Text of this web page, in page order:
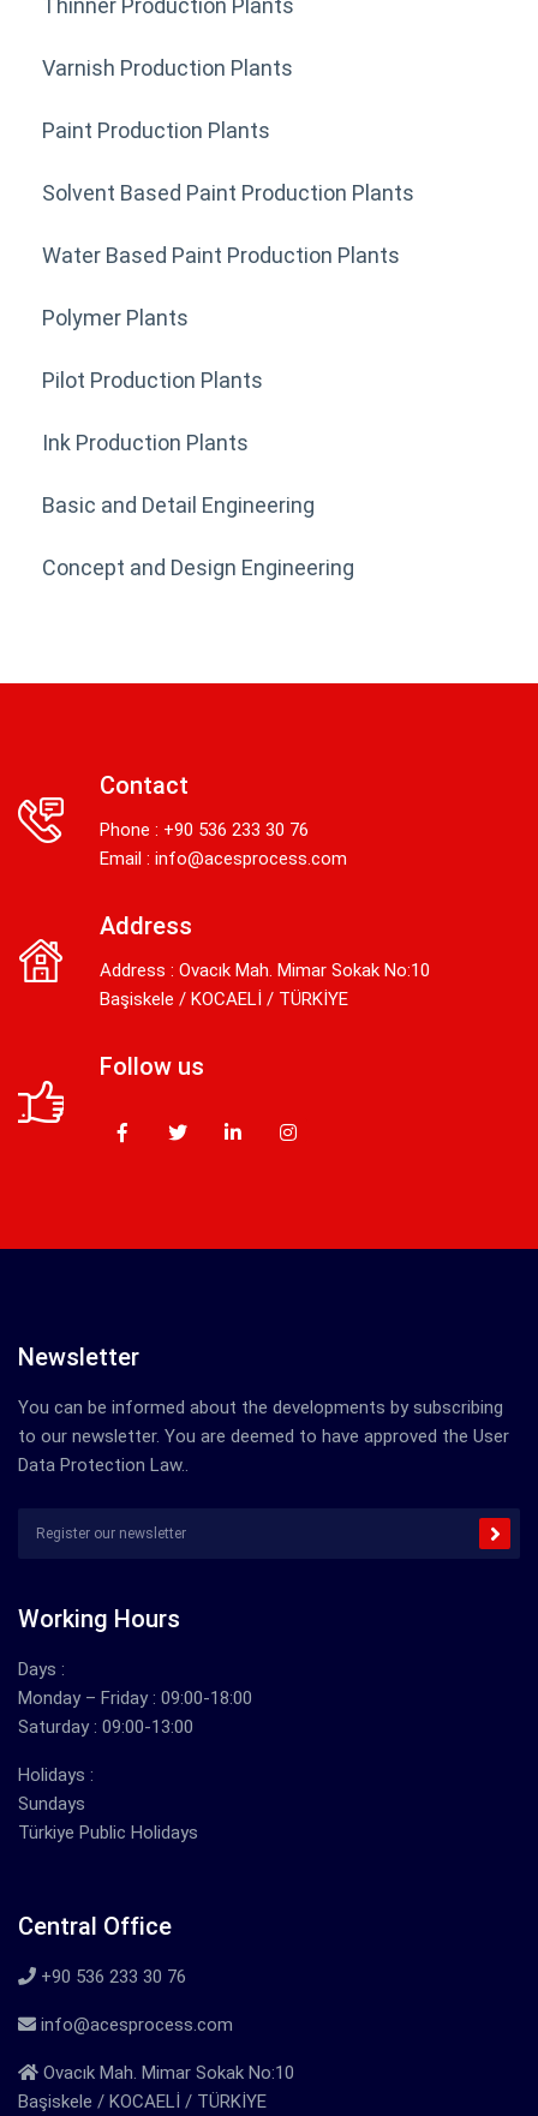
Thinner Production Plants
Varnish Production Plants
Paint Production Plants
Solvent Based Paint Production Plants
Water Based Paint Production Plants
Polymer Plants
Pilot Production Plants
Ink Production Plants
Basic and Detail Engineering
Concept and Design Engineering
Contact
Phone : +90 536 233 30 76
Email : info@acesprocess.com
Address
Address : Ovacık Mah. Mimar Sokak No:10
Başiskele / KOCAELİ / TÜRKİYE
Follow us
Newsletter
You can be informed about the developments by subscribing
to our newsletter. You are deemed to have approved the User
Data Protection Law..
Working Hours
Days :
Monday – Friday : 09:00-18:00
Saturday : 09:00-13:00
Holidays :
Sundays
Türkiye Public Holidays
Central Office
+90 536 233 30 76
info@acesprocess.com
Ovacık Mah. Mimar Sokak No:10
Başiskele / KOCAELİ / TÜRKİYE